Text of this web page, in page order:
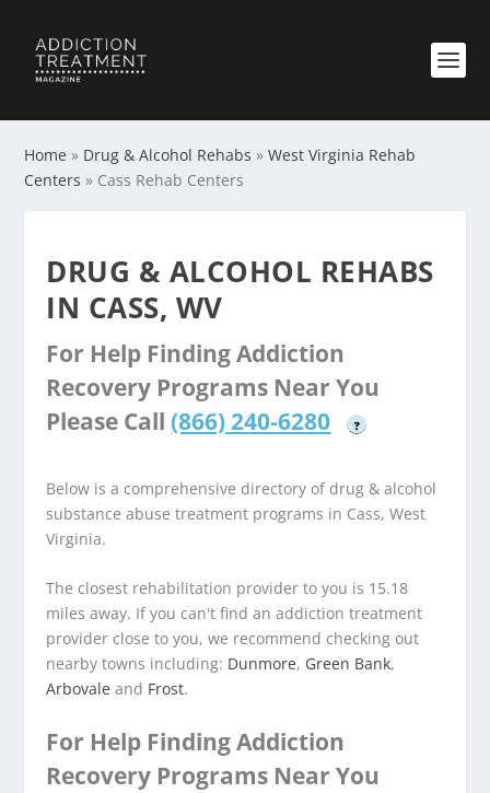
Home » Drug & Alcohol Rehabs »West Virginia Rehab
Centers » Cass Rehab Centers
DRUG & ALCOHOL REHABS
IN CASS, WV
For Help Finding Addiction
Recovery Programs Near You
Please Call (866) 240-6280 ?
Below is a comprehensive directory of drug & alcohol
substance abuse treatment programs in Cass, West
Virginia.
The closest rehabilitation provider to you is 15.18
miles away. If you can't find an addiction treatment
provider close to you, we recommend checking out
nearby towns including: Dunmore, Green Bank,
Arbovale and Frost.
For Help Finding Addiction
Recovery Programs Near You